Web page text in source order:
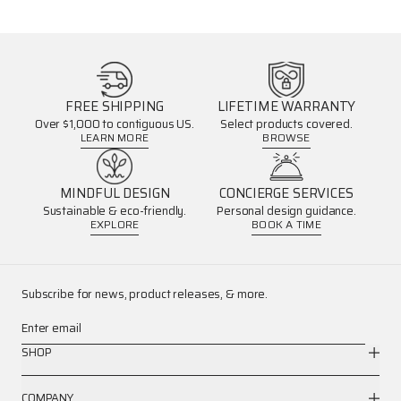
FREE SHIPPING
Over $1,000 to contiguous US.
LEARN MORE
LIFETIME WARRANTY
Select products covered.
BROWSE
MINDFUL DESIGN
Sustainable & eco-friendly.
EXPLORE
CONCIERGE SERVICES
Personal design guidance.
BOOK A TIME
Subscribe for news, product releases, & more.
Enter email
SHOP